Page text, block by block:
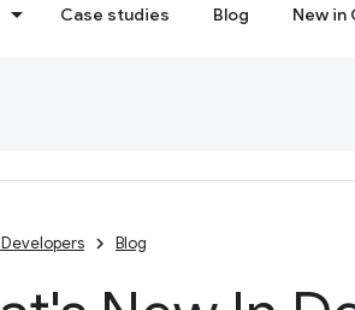
Case studies Blog New in
Blog